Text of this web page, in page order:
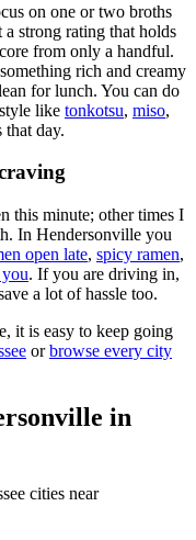
on one or two broths
strong rating that holds
from only a handful.
rich and creamy
for lunch. You can do
like tonkotsu, miso,
that day.
this minute; other times I
In Hendersonville you
open late, spicy ramen,
. If you are driving in,
a lot of hassle too.
, it is easy to keep going
or browse every city
in
cities near